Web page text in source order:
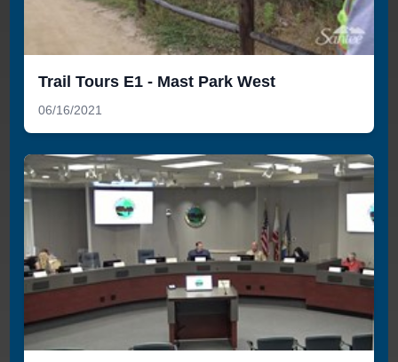
Trail Tours E1 - Mast Park West
06/16/2021